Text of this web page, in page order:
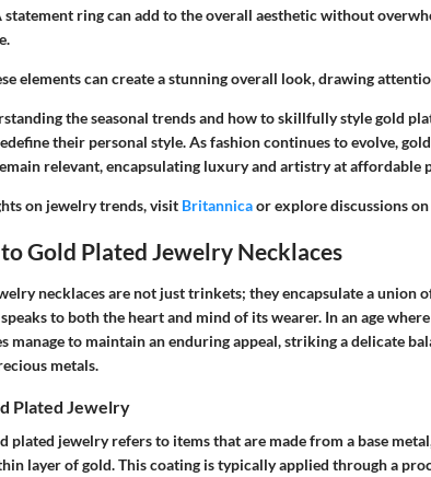
statement ring can add to the overall aesthetic without
elements can create a stunning overall look, drawing
the seasonal trends and how to skillfully style gold
their personal style. As fashion continues to evolve,
relevant, encapsulating luxury and artistry at affordable
on jewelry trends, visit Britannicaor explore discussions on
Gold Plated Jewelry Necklaces
necklaces are not just trinkets; they encapsulate a union
to both the heart and mind of its wearer. In an age
manage to maintain an enduring appeal, striking a delicate
metals.
Plated Jewelry
plated jewelry refers to items that are made from a base
layer of gold. This coating is typically applied through a